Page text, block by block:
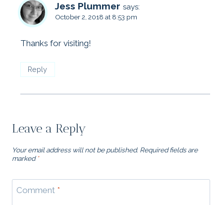
Jess Plummer says:
October 2, 2018 at 8:53 pm
Thanks for visiting!
Reply
Leave a Reply
Your email address will not be published. Required fields are
marked *
Comment *